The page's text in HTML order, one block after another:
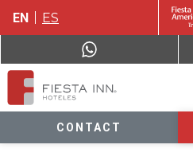
EN ES
CONTACT